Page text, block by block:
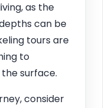
as the
can be
tours are
to
surface.
consider